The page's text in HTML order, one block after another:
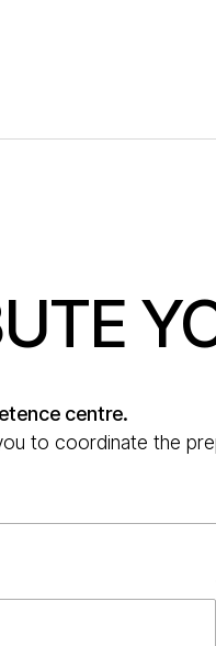
centre.
to coordinate the